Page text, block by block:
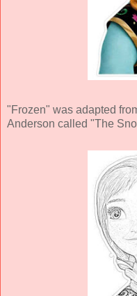
"Frozen" was adapted
Anderson called "The